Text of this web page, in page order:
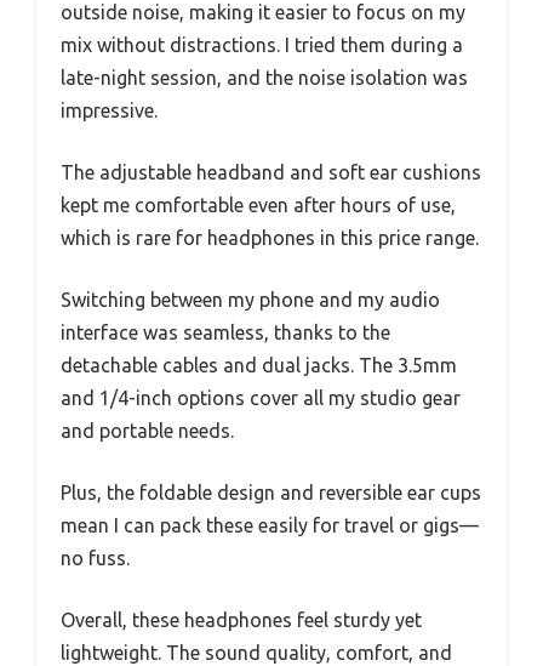
outside noise, making it easier to focus on my
mix without distractions. I tried them during a
late-night session, and the noise isolation was
impressive.
The adjustable headband and soft ear cushions
kept me comfortable even after hours of use,
which is rare for headphones in this price range.
Switching between my phone and my audio
interface was seamless, thanks to the
detachable cables and dual jacks. The 3.5mm
and 1/4-inch options cover all my studio gear
and portable needs.
Plus, the foldable design and reversible ear cups
mean I can pack these easily for travel or gigs—
no fuss.
Overall, these headphones feel sturdy yet
lightweight. The sound quality, comfort, and